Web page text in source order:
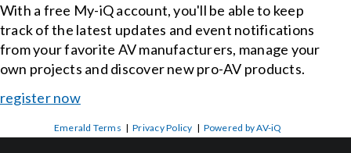
With a free My-iQ account, you'll be able to keep
track of the latest updates and event notifications
from your favorite AV manufacturers, manage your
own projects and discover new pro-AV products.
register now
Emerald Terms |Privacy Policy | Powered by AV-iQ